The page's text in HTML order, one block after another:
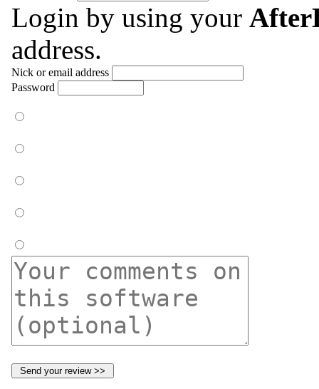
Login by using your
address.
Nick or email address
Password